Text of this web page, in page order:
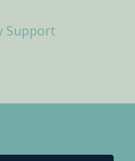
Support